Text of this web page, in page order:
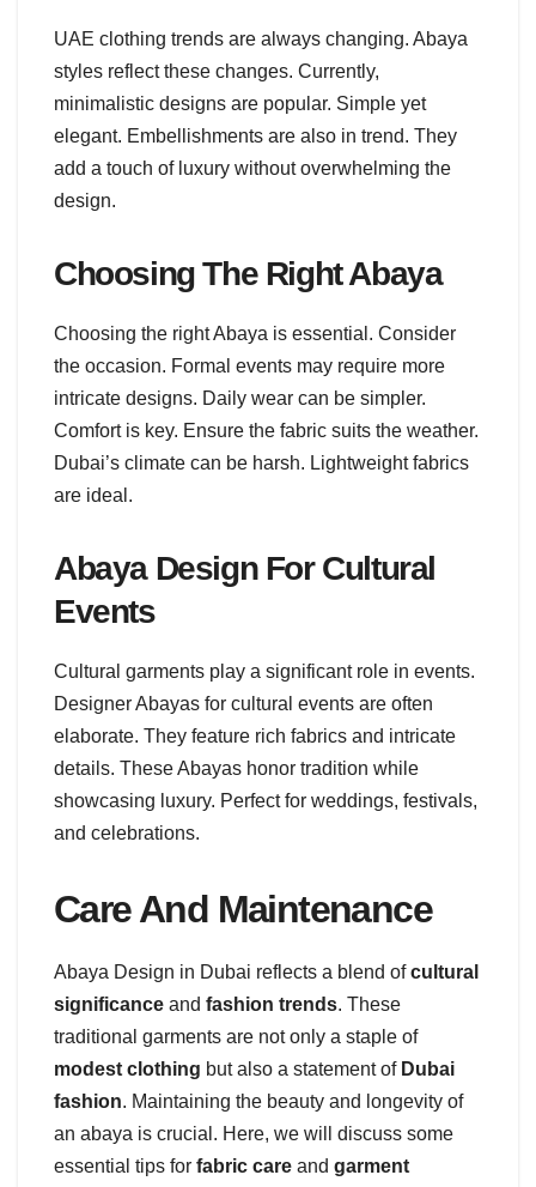
UAE clothing trends are always changing. Abaya
styles reflect these changes. Currently,
minimalistic designs are popular. Simple yet
elegant. Embellishments are also in trend. They
add a touch of luxury without overwhelming the
design.
Choosing The Right Abaya
Choosing the right Abaya is essential. Consider
the occasion. Formal events may require more
intricate designs. Daily wear can be simpler.
Comfort is key. Ensure the fabric suits the weather.
Dubai’s climate can be harsh. Lightweight fabrics
are ideal.
Abaya Design For Cultural
Events
Cultural garments play a significant role in events.
Designer Abayas for cultural events are often
elaborate. They feature rich fabrics and intricate
details. These Abayas honor tradition while
showcasing luxury. Perfect for weddings, festivals,
and celebrations.
Care And Maintenance
Abaya Design in Dubai reflects a blend ofcultural
significance and fashion trends. These
traditional garments are not only a staple of
modest clothing but also a statement of Dubai
fashion. Maintaining the beauty and longevity of
an abaya is crucial. Here, we will discuss some
essential tips for fabric care and garment